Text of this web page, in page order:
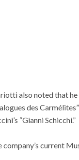
also noted that
des Carmélites”
“Gianni Schicchi.”
company’s current